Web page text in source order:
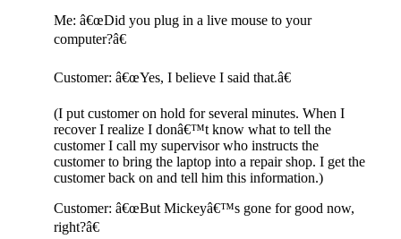
Me: â€œDid you plug in a live mouse to your
computer?â€
Customer: â€œYes, I believe I said that.â€
(I put customer on hold for several minutes. When I
recover I realize I donâ€™t know what to tell the
customer I call my supervisor who instructs the
customer to bring the laptop into a repair shop. I get the
customer back on and tell him this information.)
Customer: â€œBut Mickeyâ€™s gone for good now,
right?â€